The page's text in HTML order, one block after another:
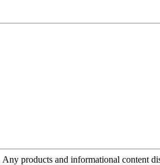
products and informational content